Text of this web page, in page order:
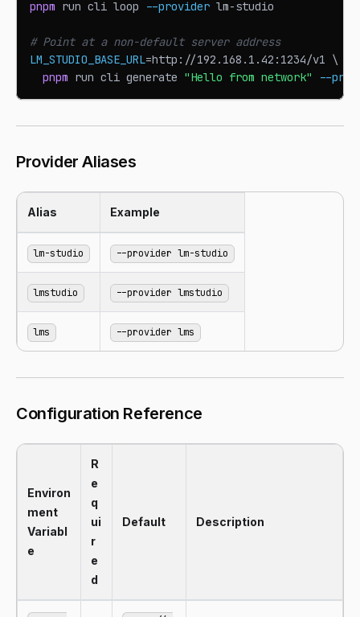
pnpm run cli loop --provider lm-studio
# Point at a non-default server address
LM_STUDIO_BASE_URL=http://192.168.1.42:1234/v1 \
pnpm run cli generate "Hello from network" --
Provider Aliases
Alias Example
lm-studio --provider lm-studio
lmstudio --provider lmstudio
lms --provider lms
Configuration Reference
Environ
ment
Variabl
e
R
e
q
ui
r
e
d
Default Description